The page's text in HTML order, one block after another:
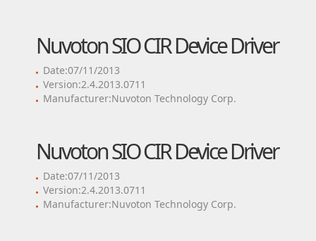
Nuvoton SIO CIR Device Driver
Date:07/11/2013
Version:2.4.2013.0711
Manufacturer:Nuvoton Technology Corp.
Nuvoton SIO CIR Device Driver
Date:07/11/2013
Version:2.4.2013.0711
Manufacturer:Nuvoton Technology Corp.